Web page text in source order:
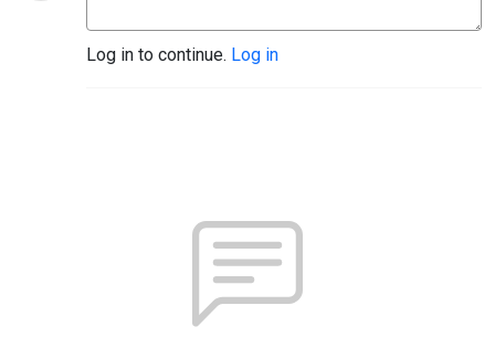
Log in to continue. Log in